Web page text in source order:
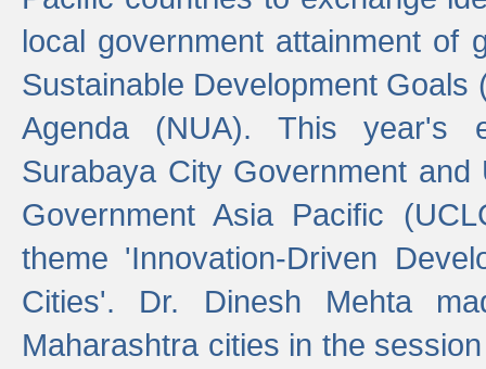
local government attainment of
Sustainable Development Goals
Agenda (NUA). This year's
Surabaya City Government
Government Asia Pacific
theme 'Innovation-Driven
Cities'. Dr. Dinesh Mehta
Maharashtra cities in the